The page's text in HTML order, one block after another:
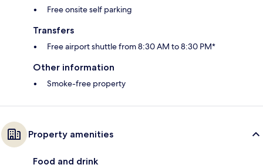
Free onsite self parking
Transfers
Free airport shuttle from 8:30 AM to 8:30 PM*
Other information
Smoke-free property
Property amenities
Food and drink